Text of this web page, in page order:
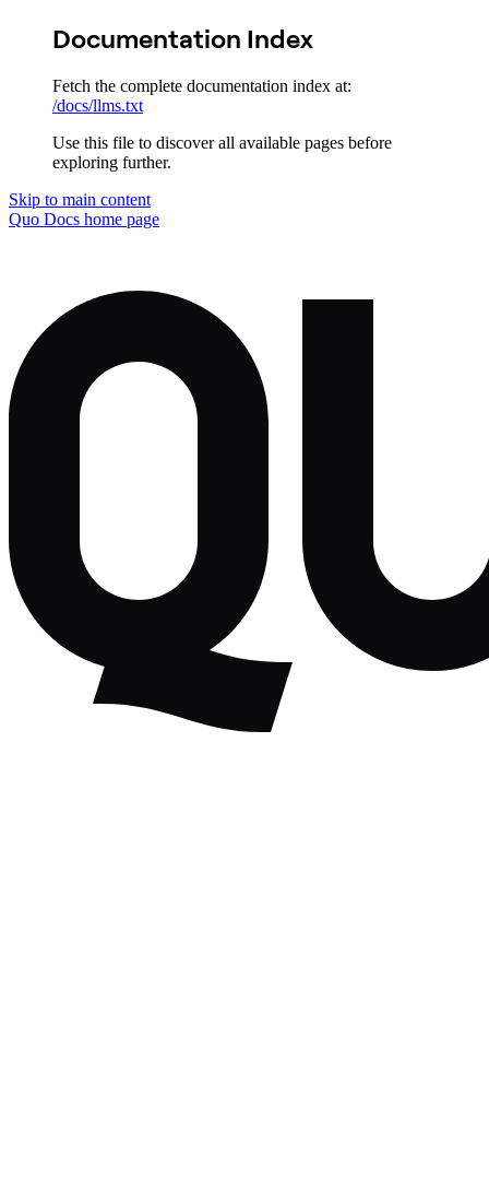
Documentation Index
Fetch the complete documentation index at:
/docs/llms.txt
Use this file to discover all available pages before
exploring further.
Skip to main content
Quo Docs home page